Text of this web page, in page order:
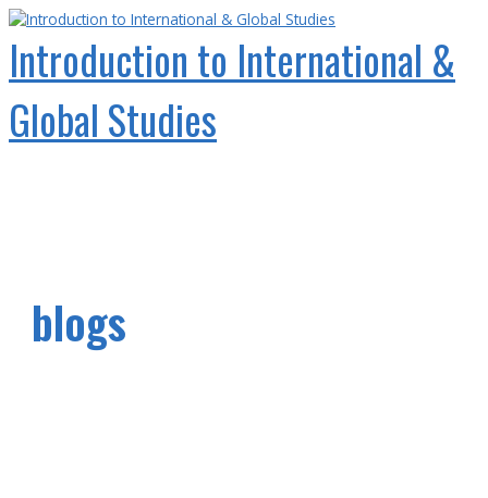
Skip
content
Introduction to International &
Global Studies
blogs